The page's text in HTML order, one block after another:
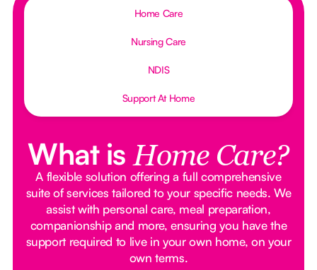
Home Care
Nursing Care
NDIS
Support At Home
What is Home Care?
A flexible solution offering a full comprehensive
suite of services tailored to your specific needs. We
assist with personal care, meal preparation,
companionship and more, ensuring you have the
support required to live in your own home, on your
own terms.